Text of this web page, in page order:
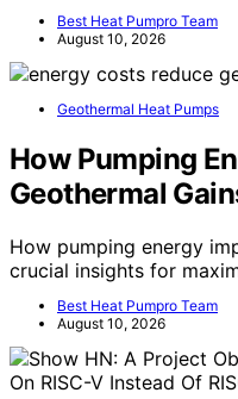
Best Heat Pumpro Team
August 10, 2026
Geothermal Heat Pumps
How Pumping
Geothermal
How pumping energy
crucial insights for
Best Heat Pumpro Team
August 10, 2026